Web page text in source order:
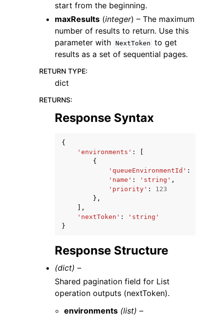
start from the beginning.
maxResults (integer) – The maximum
number of results to return. Use this
parameter with NextToken to get
results as a set of sequential pages.
RETURN TYPE:
dict
RETURNS:
Response Syntax
{
'environments' :
{
'queueEnvironmentId' :
'name' : 'string' ,
'priority' :
123
},
],
'nextToken' :
'string'
}
Response Structure
(dict) –
Shared pagination field for List
operation outputs (nextToken).
environments (list) –